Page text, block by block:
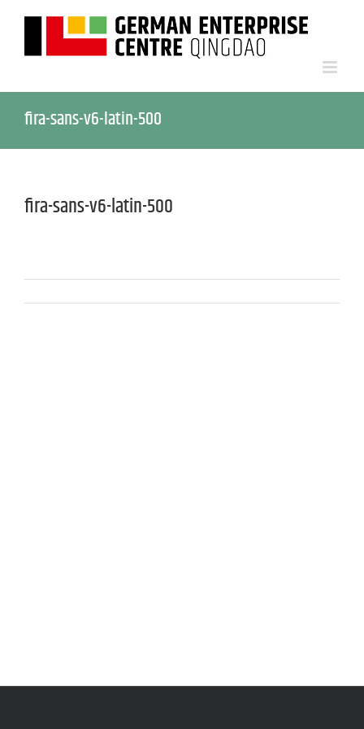
fira-sans-v6-latin-500
fira-sans-v6-latin-500